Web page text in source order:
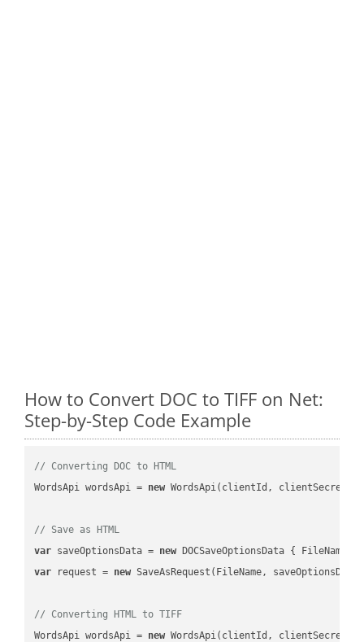
How to Convert DOC to TIFF on Net:
Step-by-Step Code Example
// Converting DOC to HTML
WordsApi wordsApi = new WordsApi(clientId, clientSecret);
// Save as HTML
var saveOptionsData = new DOCSaveOptionsData { FileName =
var request = new SaveAsRequest(FileName,
// Converting HTML to TIFF
WordsApi wordsApi = new WordsApi(clientId, clientSecret);